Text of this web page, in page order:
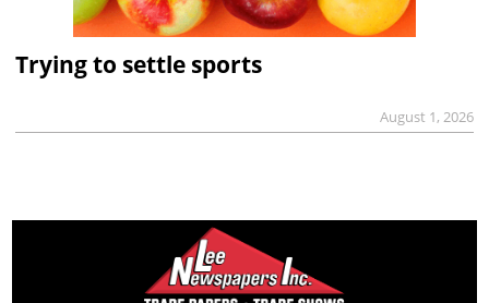
Trying to settle sports
August 1, 2026